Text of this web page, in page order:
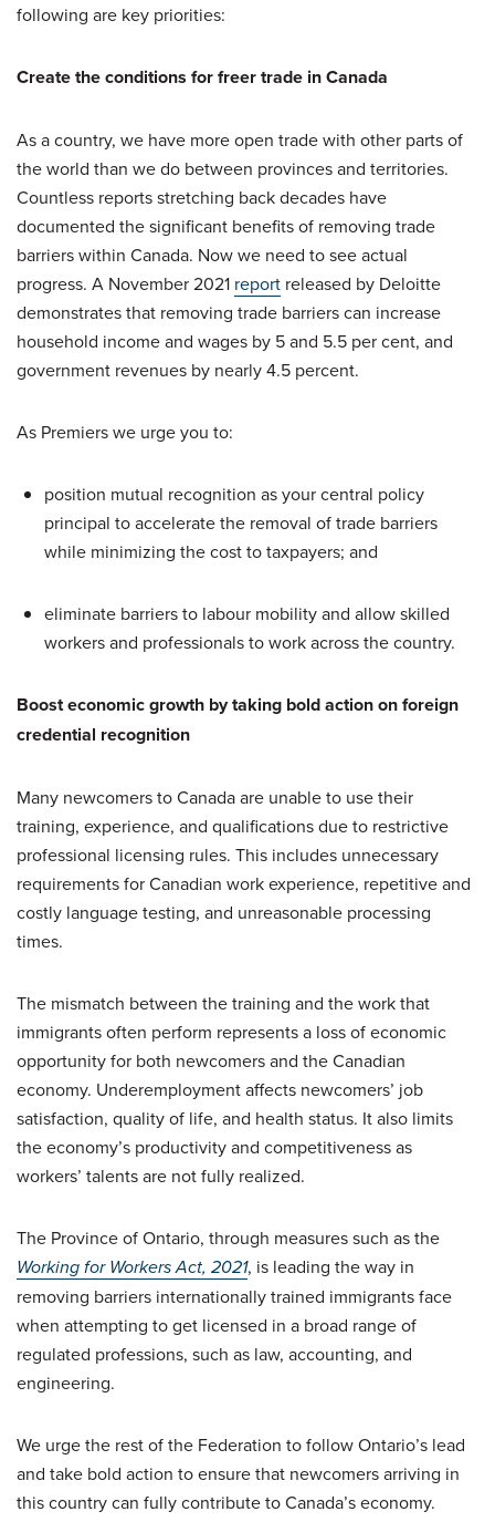
following are key priorities:
Create the conditions for freer trade in Canada
As a country, we have more open trade with other parts of
the world than we do between provinces and territories.
Countless reports stretching back decades have
documented the significant benefits of removing trade
barriers within Canada. Now we need to see actual
progress. A November 2021 report released by Deloitte
demonstrates that removing trade barriers can increase
household income and wages by 5 and 5.5 per cent, and
government revenues by nearly 4.5 percent.
As Premiers we urge you to:
position mutual recognition as your central policy
principal to accelerate the removal of trade barriers
while minimizing the cost to taxpayers; and
eliminate barriers to labour mobility and allow skilled
workers and professionals to work across the country.
Boost economic growth by taking bold action on foreign
credential recognition
Many newcomers to Canada are unable to use their
training, experience, and qualifications due to restrictive
professional licensing rules. This includes unnecessary
requirements for Canadian work experience, repetitive and
costly language testing, and unreasonable processing
times.
The mismatch between the training and the work that
immigrants often perform represents a loss of economic
opportunity for both newcomers and the Canadian
economy. Underemployment affects newcomers’ job
satisfaction, quality of life, and health status. It also limits
the economy’s productivity and competitiveness as
workers’ talents are not fully realized.
The Province of Ontario, through measures such as the
Working for Workers Act, 2021, is leading the way in
removing barriers internationally trained immigrants face
when attempting to get licensed in a broad range of
regulated professions, such as law, accounting, and
engineering.
We urge the rest of the Federation to follow Ontario’s lead
and take bold action to ensure that newcomers arriving in
this country can fully contribute to Canada’s economy.